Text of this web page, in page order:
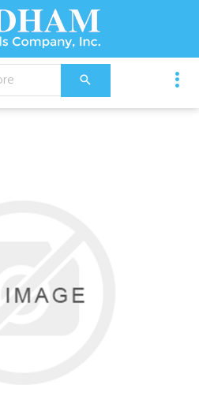
Peroxide Cleaner 1 Gal